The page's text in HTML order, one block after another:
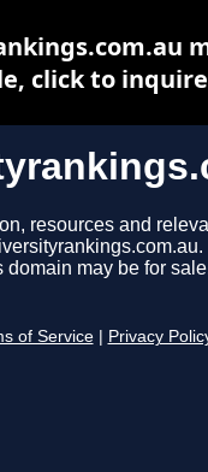
resources and
domain may be for
of Service Privacy
click to inquire